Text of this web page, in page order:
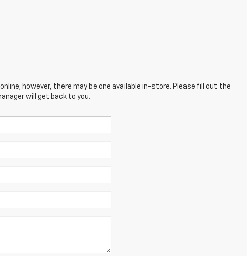
however, there may be one available in-store. Please fill out the
will get back to you.